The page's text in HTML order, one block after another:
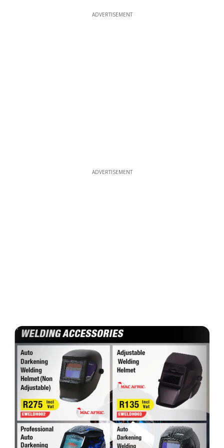
ADVERTISEMENT
ADVERTISEMENT